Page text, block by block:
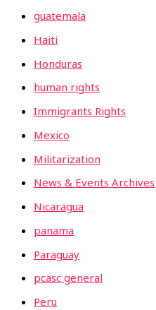
guatemala
Haiti
Honduras
human rights
Immigrants Rights
Mexico
Militarization
News & Events Archives
Nicaragua
panama
Paraguay
pcasc general
Peru